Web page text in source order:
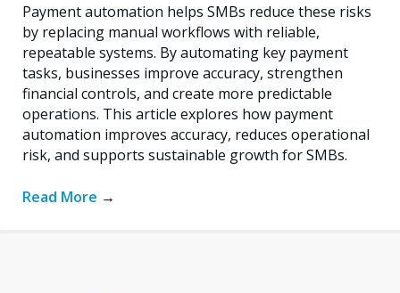
Payment automation helps SMBs reduce these risks
by replacing manual workflows with reliable,
repeatable systems. By automating key payment
tasks, businesses improve accuracy, strengthen
financial controls, and create more predictable
operations. This article explores how payment
automation improves accuracy, reduces operational
risk, and supports sustainable growth for SMBs.
Read More →